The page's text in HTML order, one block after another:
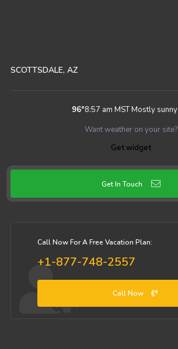
SCOTTSDALE, AZ
96°8:57 am MSTMostly sunny
Want weather on your site?
Get widget
Get In Touch
Call Now For A Free Vacation Plan:
+1-877-748-2557
Call Now